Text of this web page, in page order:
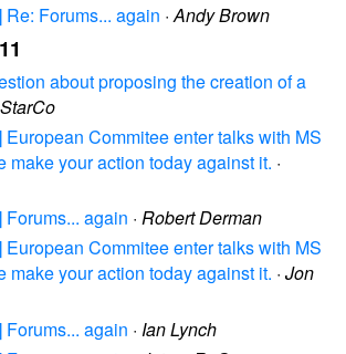
Re: Forums... again ·Andy Brown
about proposing the creation of a
European Commitee enter talks with MS
make your action today against it. ·
Forums... again · Robert Derman
European Commitee enter talks with MS
make your action today against it. · Jon
Forums... again · Ian Lynch